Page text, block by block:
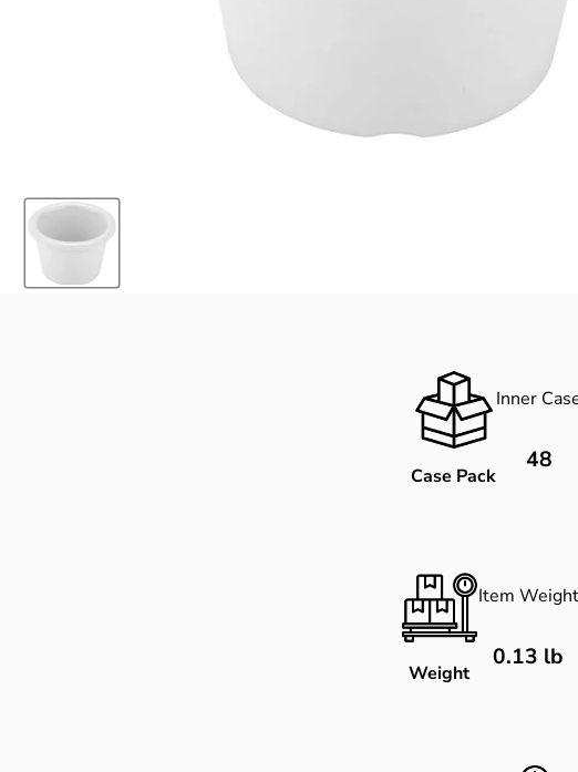
Case Pack
Inner
48
Weight
Item Weight
0.13 lb